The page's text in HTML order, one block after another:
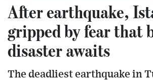
After earthquake,
gripped by fear that
disaster awaits
The deadliest earthquake in